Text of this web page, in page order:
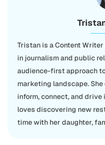
Tristan is a Content
in journalism and public
audience-first approach
marketing landscape.
inform, connect, and
loves discovering new
time with her daughter,